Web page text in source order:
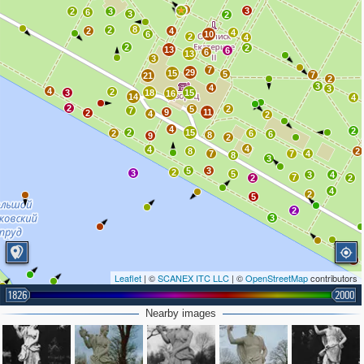
3
3
8
6
8
2
4
10
4
13
2
13
6
29 7
6
4
2
5
3
4
7
3
3
2
2
4
4
7
7
3
2
2
3
5
3
2
5
3
7 8
4
6 6
2
2
11 2
4
15
15
16
5
15
4
9
18
4
9
7
2
8
8
5
2
4
2
3
2
2
3
4 2 14
21
3
2
2 2
6
2
2
2
4
2
Leaflet | ©SCANEX ITC LLC | ©OpenStreetMapcontributors
1826 2000
Nearby images